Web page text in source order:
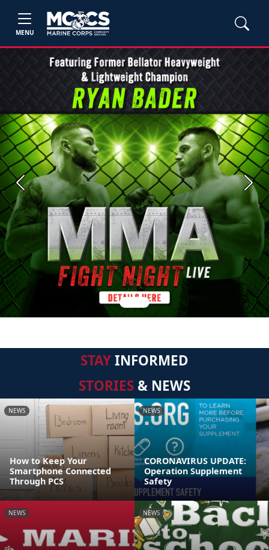
MENU
Previous Next
STAYINFORMED
STORIES & NEWS
NEWS
How to Keep Your
Smartphone Connected
Through PCS
NEWS
CORONAVIRUS UPDATE:
Operation Supplement
Safety
NEWS NEWS